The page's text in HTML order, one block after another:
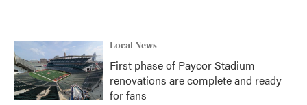
Local News
First phase of Paycor Stadium
renovations are complete and ready
for fans